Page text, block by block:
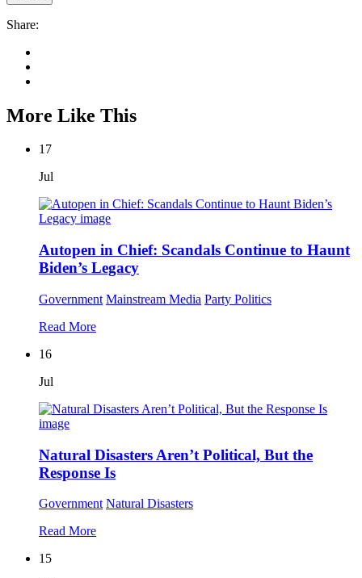
Share:
More Like This
17
Jul
Autopen in Chief: Scandals Continue to Haunt
Biden’s Legacy
Government Mainstream Media Party Politics
Read More
16
Jul
Natural Disasters Aren’t Political, But the
Response Is
Government Natural Disasters
Read More
15